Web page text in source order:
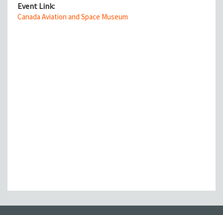
Event Link:
Canada Aviation and Space Museum